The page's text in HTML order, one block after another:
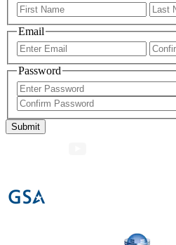
First
Email
Enter
Email
Password
Enter
Password
Confirm
Password